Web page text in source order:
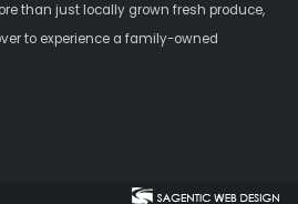
than just locally grown fresh produce,
to experience a family-owned